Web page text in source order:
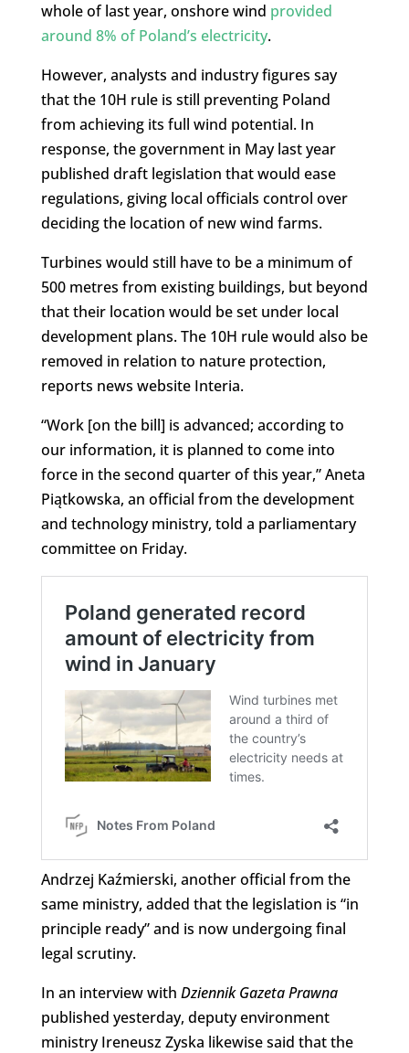
whole of last year, onshore wind provided
around 8% of Poland’s electricity.
However, analysts and industry figures say
that the 10H rule is still preventing Poland
from achieving its full wind potential. In
response, the government in May last year
published draft legislation that would ease
regulations, giving local officials control over
deciding the location of new wind farms.
Turbines would still have to be a minimum of
500 metres from existing buildings, but beyond
that their location would be set under local
development plans. The 10H rule would also be
removed in relation to nature protection,
reports news website Interia.
“Work [on the bill] is advanced; according to
our information, it is planned to come into
force in the second quarter of this year,” Aneta
Piątkowska, an official from the development
and technology ministry, told a parliamentary
committee on Friday.
Andrzej Kaźmierski, another official from the
same ministry, added that the legislation is “in
principle ready” and is now undergoing final
legal scrutiny.
In an interview with Dziennik Gazeta Prawna
published yesterday, deputy environment
ministry Ireneusz Zyska likewise said that the